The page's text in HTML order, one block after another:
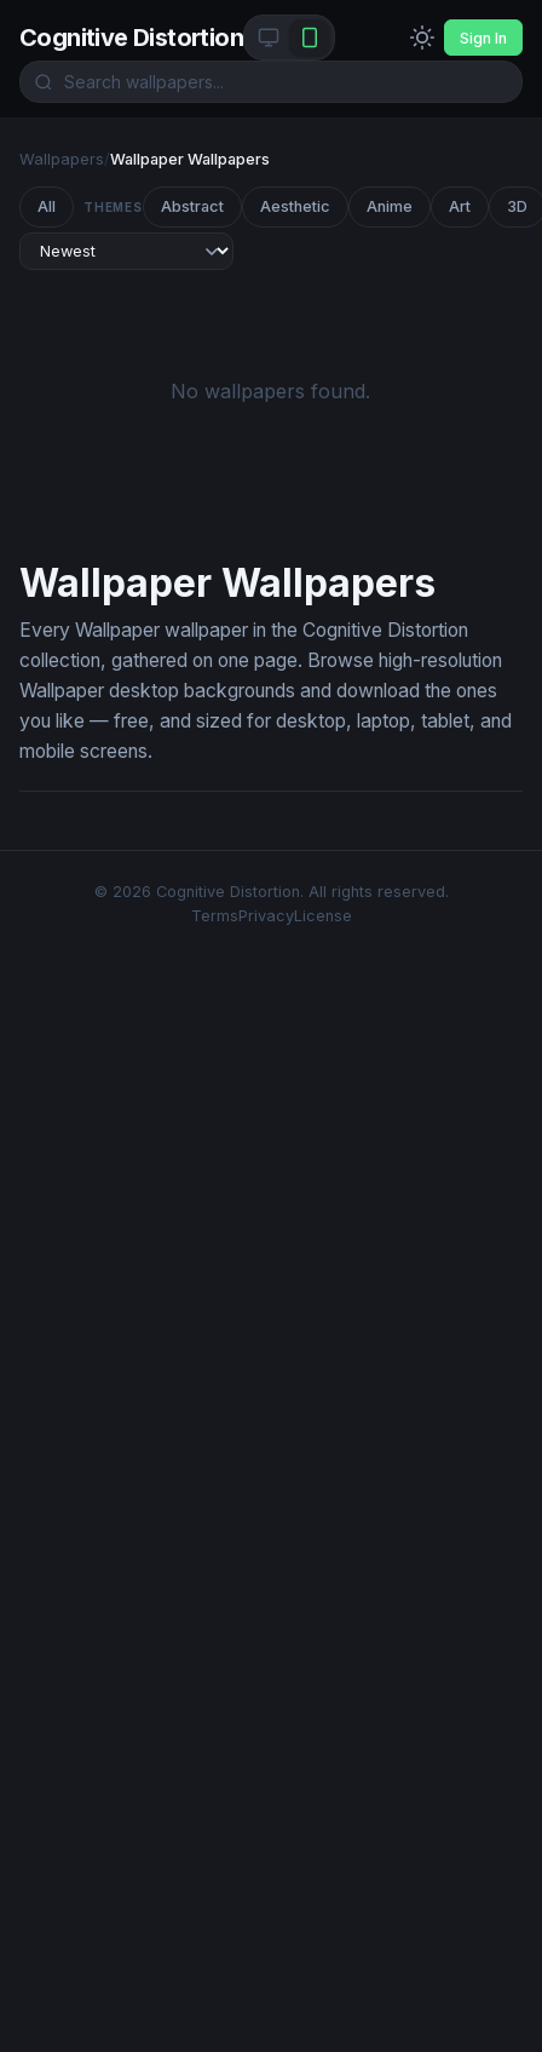
Cognitive Distortion Sign In
Wallpapers/Wallpaper Wallpapers
All THEMES Abstract Aesthetic Anime Art 3D
No wallpapers found.
Wallpaper Wallpapers
Every Wallpaper wallpaper in the Cognitive Distortion
collection, gathered on one page. Browse high-resolution
Wallpaper desktop backgrounds and download the ones
you like — free, and sized for desktop, laptop, tablet, and
mobile screens.
© 2026 Cognitive Distortion. All rights reserved.
TermsPrivacyLicense